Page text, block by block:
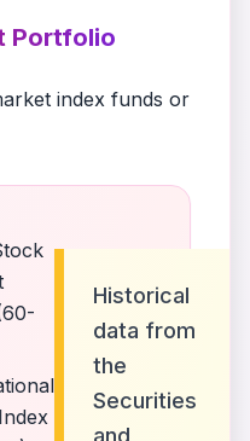
Portfolio
index funds or
Historical
data from
the
Securities
and